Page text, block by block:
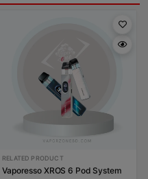
RELATED PRODUCT
Vaporesso XROS 6 Pod System